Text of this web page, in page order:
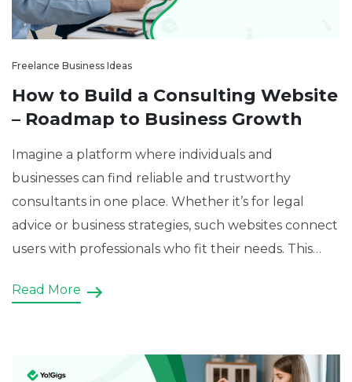
Freelance Business Ideas
How to Build a Consulting Website
– Roadmap to Business Growth
Imagine a platform where individuals and
businesses can find reliable and trustworthy
consultants in one place. Whether it’s for legal
advice or business strategies, such websites connect
users with professionals who fit their needs. This
business website—it’s a consulting platform. Table
Read More